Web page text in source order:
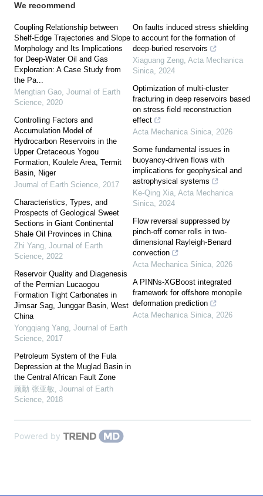
We recommend
Coupling Relationship between
Shelf-Edge Trajectories and Slope
Morphology and Its Implications
for Deep-Water Oil and Gas
Exploration: A Case Study from
the Pa...
Mengtian Gao, Journal of Earth
Science, 2020
Controlling Factors and
Accumulation Model of
Hydrocarbon Reservoirs in the
Upper Cretaceous Yogou
Formation, Koulele Area, Termit
Basin, Niger
Journal of Earth Science, 2017
Characteristics, Types, and
Prospects of Geological Sweet
Sections in Giant Continental
Shale Oil Provinces in China
Zhi Yang, Journal of Earth
Science, 2022
Reservoir Quality and Diagenesis
of the Permian Lucaogou
Formation Tight Carbonates in
Jimsar Sag, Junggar Basin, West
China
Yongqiang Yang, Journal of Earth
Science, 2017
Petroleum System of the Fula
Depression at the Muglad Basin in
the Central African Fault Zone
顾勤 张亚敏, Journal of Earth
Science, 2018
On faults induced stress shielding
to account for the formation of
deep-buried reservoirs
Xiaguang Zeng, Acta Mechanica
Sinica, 2024
Optimization of multi-cluster
fracturing in deep reservoirs based
on stress field reconstruction
effect
Acta Mechanica Sinica, 2026
Some fundamental issues in
buoyancy-driven flows with
implications for geophysical and
astrophysical systems
Ke-Qing Xia, Acta Mechanica
Sinica, 2024
Flow reversal suppressed by
pinch-off corner rolls in two-
dimensional Rayleigh-Benard
convection
Acta Mechanica Sinica, 2026
A PINNs-XGBoost integrated
framework for offshore monopile
deformation prediction
Acta Mechanica Sinica, 2026
Powered by